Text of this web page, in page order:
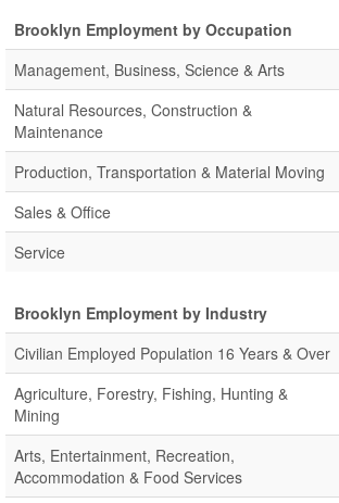
Brooklyn Employment by Occupation
Management, Business, Science & Arts
Natural Resources, Construction &
Maintenance
Production, Transportation & Material Moving
Sales & Office
Service
Brooklyn Employment by Industry
Civilian Employed Population 16 Years & Over
Agriculture, Forestry, Fishing, Hunting &
Mining
Arts, Entertainment, Recreation,
Accommodation & Food Services